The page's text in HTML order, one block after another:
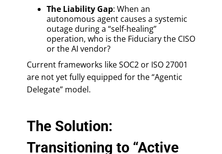
The Liability Gap: When an
autonomous agent causes a systemic
outage during a “self-healing”
operation, who is the Fiduciary the CISO
or the AI vendor?
Current frameworks like SOC2 or ISO 27001
are not yet fully equipped for the “Agentic
Delegate” model.
The Solution:
Transitioning to “Active